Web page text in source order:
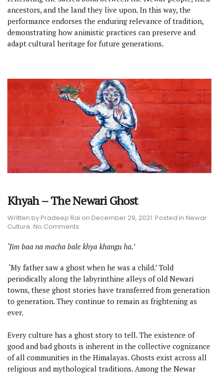
ancestors, and the land they live upon. In this way, the
performance endorses the enduring relevance of tradition,
demonstrating how animistic practices can preserve and
adapt cultural heritage for future generations.
Khyah – The Newari Ghost
Written by Pradeep Rai on December 29, 2021. Posted in Newar
Culture. No Comments
–
The
Ghost
‘Jim baa na macha bale khya khangu ha.’
‘My father saw a ghost when he was a child.’ Told
periodically along the labyrinthine alleys of old Newari
towns, these ghost stories have transferred from generation
to generation. They continue to remain as frightening as
ever.
Every culture has a ghost story to tell. The existence of
good and bad ghosts is inherent in the collective cognizance
of all communities in the Himalayas. Ghosts exist across all
religious and mythological traditions. Among the Newar